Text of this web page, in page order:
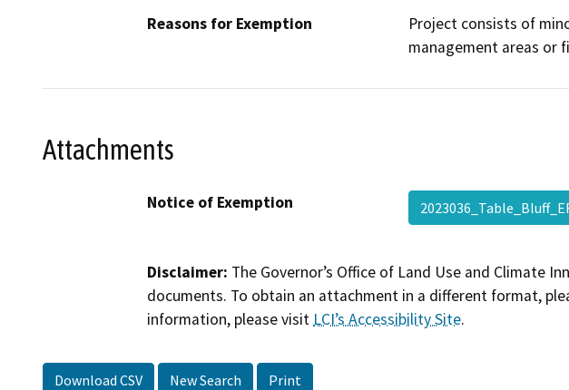
Reasons for Exemption
Project consists of
management areas or
Attachments
Notice of Exemption
Disclaimer: The Governor’s Office of Land Use and Climate
documents. To obtain an attachment in a different format,
information, please visit LCI’s Accessibility Site.
Download CSV New Search Print